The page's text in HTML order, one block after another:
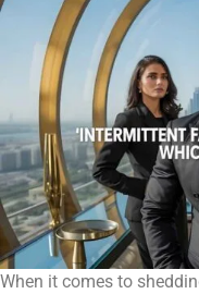
When it comes to